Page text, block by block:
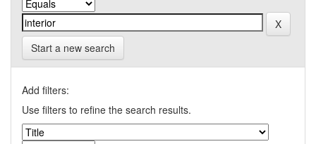
Start a new search
Add filters:
Use filters to refine the search results.